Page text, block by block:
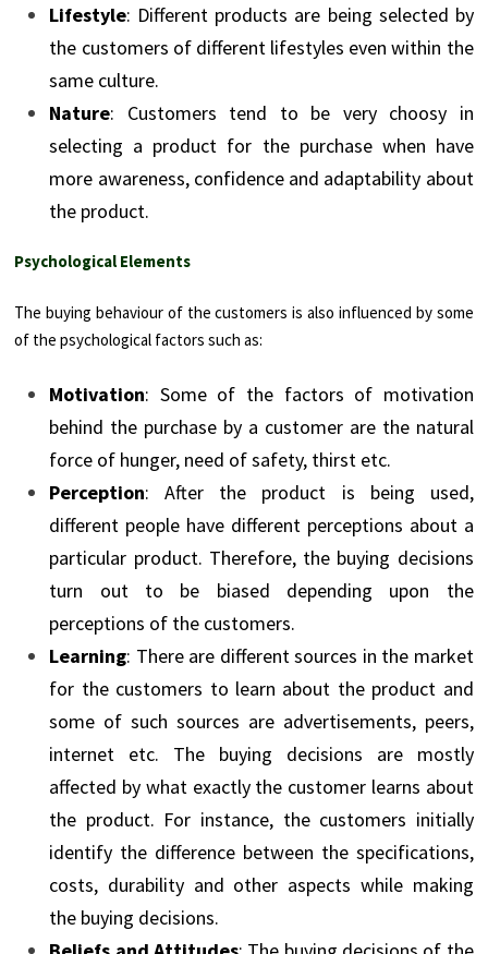
Lifestyle: Different products are being selected by
the customers of different lifestyles even within the
same culture.
Nature: Customers tend to be very choosy in
selecting a product for the purchase when have
more awareness, confidence and adaptability about
the product.
Psychological Elements
The buying behaviour of the customers is also influenced by some
of the psychological factors such as:
Motivation: Some of the factors of motivation
behind the purchase by a customer are the natural
force of hunger, need of safety, thirst etc.
Perception: After the product is being used,
different people have different perceptions about a
particular product. Therefore, the buying decisions
turn out to be biased depending upon the
perceptions of the customers.
Learning: There are different sources in the market
for the customers to learn about the product and
some of such sources are advertisements, peers,
internet etc. The buying decisions are mostly
affected by what exactly the customer learns about
the product. For instance, the customers initially
identify the difference between the specifications,
costs, durability and other aspects while making
the buying decisions.